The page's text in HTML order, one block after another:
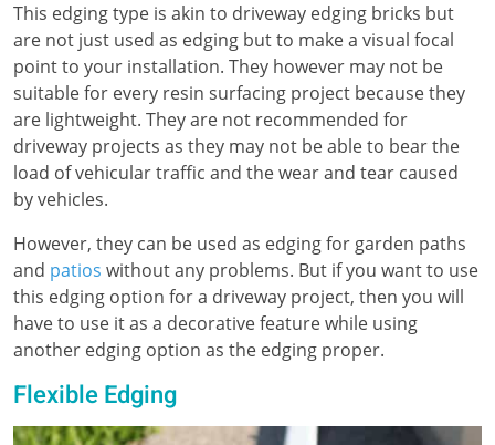
This edging type is akin to driveway edging bricks but
are not just used as edging but to make a visual focal
point to your installation. They however may not be
suitable for every resin surfacing project because they
are lightweight. They are not recommended for
driveway projects as they may not be able to bear the
load of vehicular traffic and the wear and tear caused
by vehicles.
However, they can be used as edging for garden paths
and patios without any problems. But if you want to use
this edging option for a driveway project, then you will
have to use it as a decorative feature while using
another edging option as the edging proper.
Flexible Edging